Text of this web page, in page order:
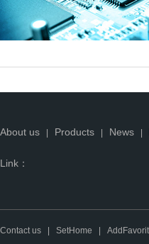
About us Products News
Link：
Contact us SetHome